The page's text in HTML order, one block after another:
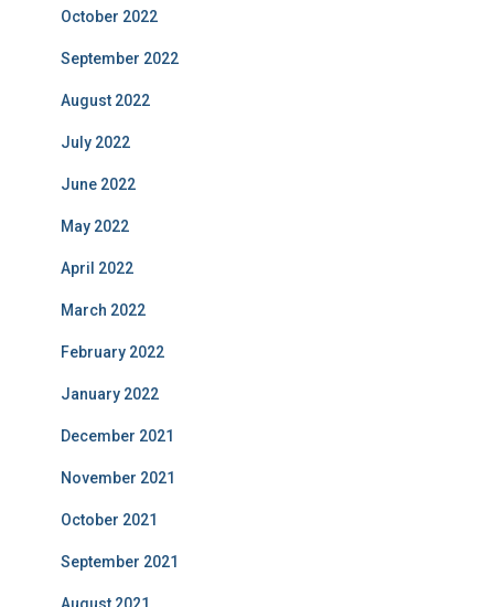
October 2022
September 2022
August 2022
July 2022
June 2022
May 2022
April 2022
March 2022
February 2022
January 2022
December 2021
November 2021
October 2021
September 2021